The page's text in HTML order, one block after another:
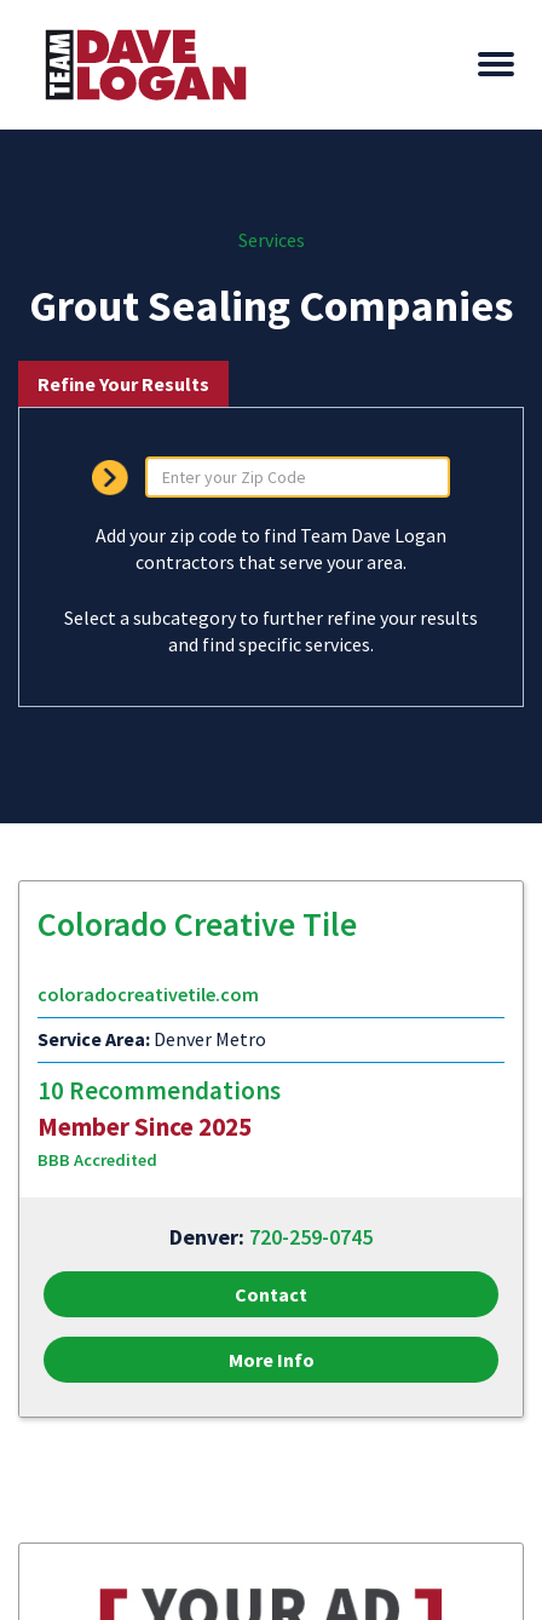
Services
Grout Sealing Companies
Refine Your Results
Add your zip code to find Team Dave Logan
contractors that serve your area.
Select a subcategory to further refine your results
and find specific services.
Colorado Creative Tile
coloradocreativetile.com
Service Area: Denver Metro
10 Recommendations
Member Since 2025
BBB Accredited
Denver: 720-259-0745
Contact
More Info